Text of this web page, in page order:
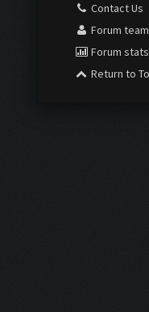
Contact Us
Forum team
Forum stats
Return to